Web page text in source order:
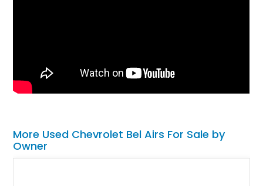
More Used Chevrolet Bel Airs For Sale by
Owner